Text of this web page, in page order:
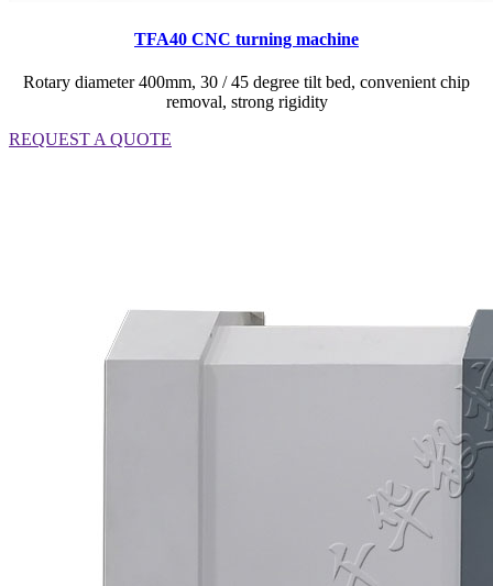
TFA40 CNC turning machine
Rotary diameter 400mm, 30 / 45 degree tilt bed, convenient chip
removal, strong rigidity
REQUEST A QUOTE